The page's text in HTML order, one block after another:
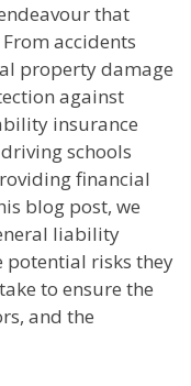
that
accidents
property damage
against
insurance
schools
financial
blog post, we
liability
potential risks they
to ensure the
and the